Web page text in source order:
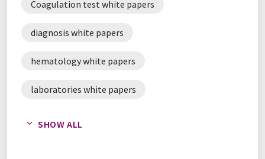
Coagulation test white papers
diagnosis white papers
hematology white papers
laboratories white papers
SHOW ALL